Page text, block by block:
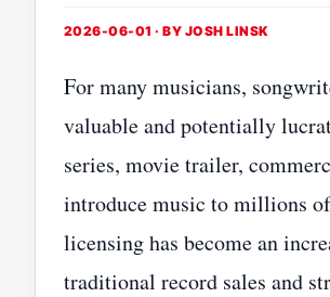
2026-06-01 · BY JOSH LINSK
For many musicians,
valuable and potentially
series, movie trailer,
introduce music to millions of
licensing has become an
traditional record sales and